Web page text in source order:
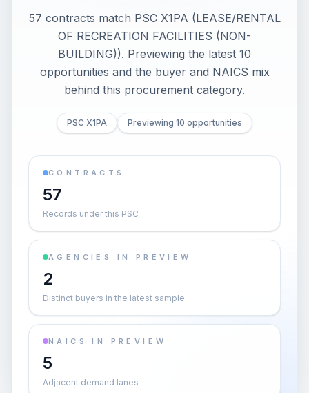
57 contracts match PSC X1PA (LEASE/RENTAL
OF RECREATION FACILITIES (NON-
BUILDING)). Previewing the latest 10
opportunities and the buyer and NAICS mix
behind this procurement category.
PSC X1PA Previewing 10 opportunities
CONTRACTS
57
Records under this PSC
AGENCIES IN PREVIEW
2
Distinct buyers in the latest sample
NAICS IN PREVIEW
5
Adjacent demand lanes